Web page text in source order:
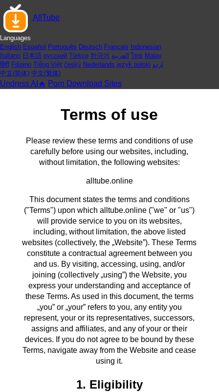
AllTube
Languages
English Español Português Deutsch Français
Indonesian
Italiano 日本語 русский Türkçe 한국어 العربية ไทย Malay
हिंदी Filipino Tiếng Việt český Nederlands język polski اردو
中文(简体) 中文(繁体)
Undress AI🔥 Porn Download Sites
Terms of use
Please review these terms and conditions of use
carefully before using our websites, including,
without limitation, the following websites:
alltube.online
This document states the terms and conditions
("Terms") upon which alltube.online ("we" or "us")
will provide service to you on its websites,
including, without limitation, the above listed
websites (collectively, the „Website”). These Terms
constitute a contractual agreement between you
and us. By visiting, accessing, using, and/or
joining (collectively „using”) the Website, you
express your understanding and acceptance of
these Terms. As used in this document, the terms
„you” or „your” refers to you, any entity you
represent, your or its representatives, successors,
assigns and affiliates, and any of your or their
devices. If you do not agree to be bound by these
Terms, navigate away from the Website and cease
using it.
1. Eligibility